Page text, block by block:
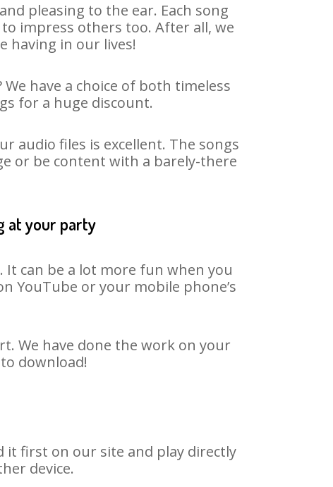
pleasing to the ear. Each song
impress others too. After all, we
having in our lives!
have a choice of both timeless
for a huge discount.
audio files is excellent. The songs
or be content with a barely-there
at your party
can be a lot more fun when you
YouTube or your mobile phone’s
We have done the work on your
download!
it first on our site and play directly
device.